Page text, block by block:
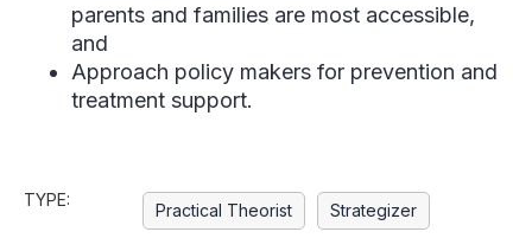
parents and families are most accessible,
and
Approach policy makers for prevention and
treatment support.
TYPE:
Practical Theorist Strategizer